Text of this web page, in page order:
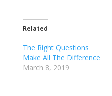
Related
The Right Questions
Make All The Difference
March 8, 2019